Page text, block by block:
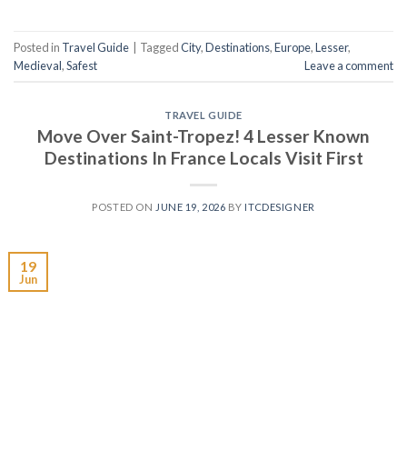
Posted in Travel Guide TaggedCity,Destinations,Europe,Lesser,
Medieval,Safest Leave a comment
TRAVEL GUIDE
Move Over Saint-Tropez! 4 Lesser Known
Destinations In France Locals Visit First
POSTED ON JUNE 19, 2026 BY ITCDESIGNER
19
Jun